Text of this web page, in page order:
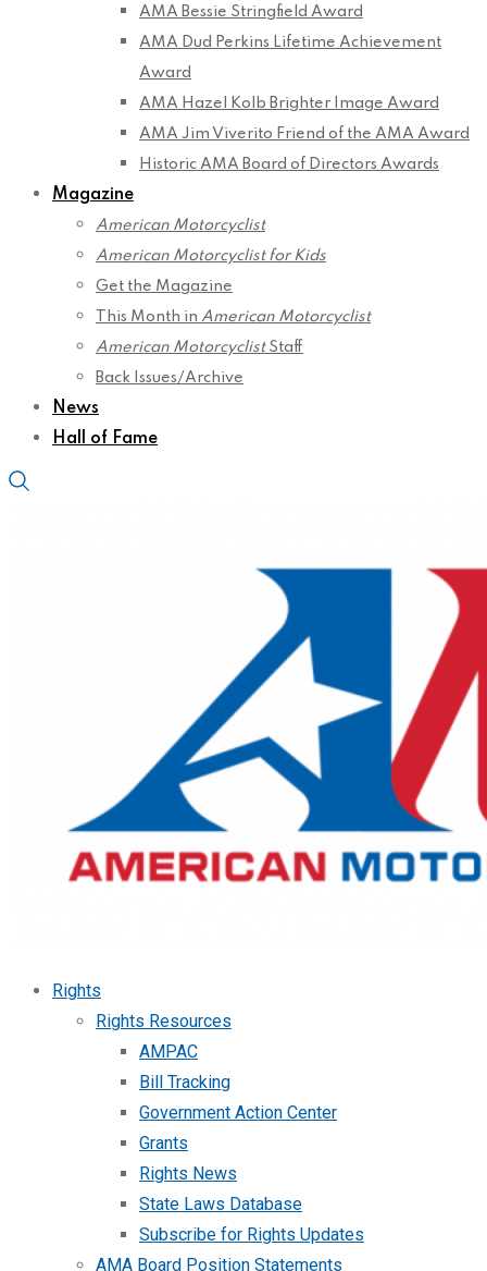
AMA Bessie Stringfield Award
AMA Dud Perkins Lifetime Achievement
Award
AMA Hazel Kolb Brighter Image Award
AMA Jim Viverito Friend of the AMA Award
Historic AMA Board of Directors Awards
Magazine
American Motorcyclist
American Motorcyclist for Kids
Get the Magazine
This Month in American Motorcyclist
American MotorcyclistStaff
Back Issues/Archive
News
Hall of Fame
Rights
Rights Resources
AMPAC
Bill Tracking
Government Action Center
Grants
Rights News
State Laws Database
Subscribe for Rights Updates
AMA Board Position Statements